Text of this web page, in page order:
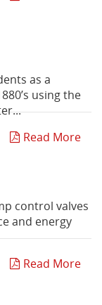
as a
using the
Read More
control valves
and energy
Read More